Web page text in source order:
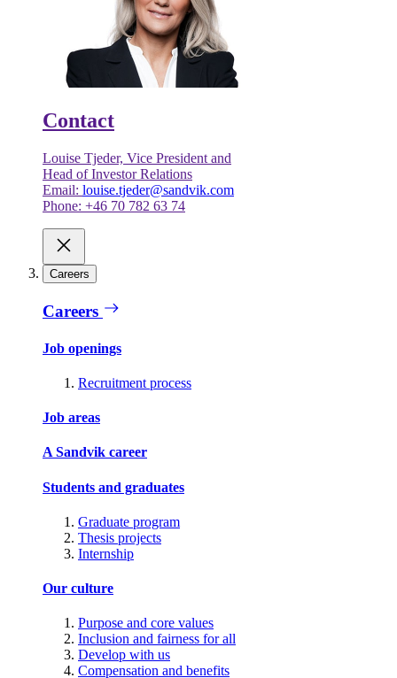
Contact
Louise Tjeder, Vice President and
Head of Investor Relations
Email: louise.tjeder@sandvik.com
Phone: +46 70 782 63 74
Careers
Careers
Job openings
Recruitment process
Job areas
A Sandvik career
Students and graduates
Graduate program
Thesis projects
Internship
Our culture
Purpose and core values
Inclusion and fairness for all
Develop with us
Compensation and benefits